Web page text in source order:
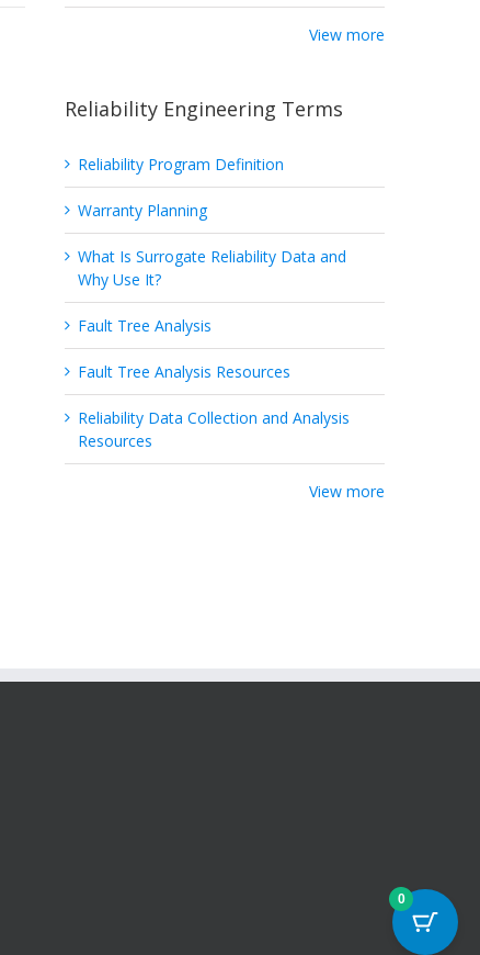
View more
Reliability Engineering Terms
Reliability Program Definition
Warranty Planning
What Is Surrogate Reliability Data and
Why Use It?
Fault Tree Analysis
Fault Tree Analysis Resources
Reliability Data Collection and Analysis
Resources
View more
0